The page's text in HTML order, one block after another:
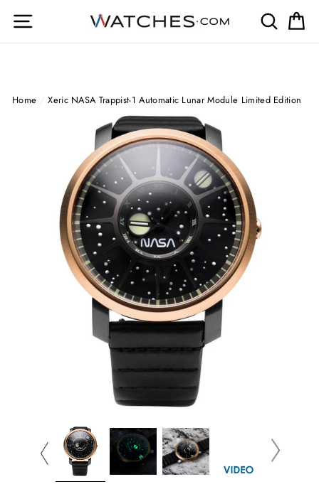
Site navigation Search
Home / Xeric NASA Trappist-1 Automatic Lunar Module Limited Edition